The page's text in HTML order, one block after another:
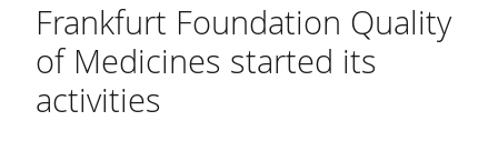
Frankfurt Foundation Quality
of Medicines started its
activities